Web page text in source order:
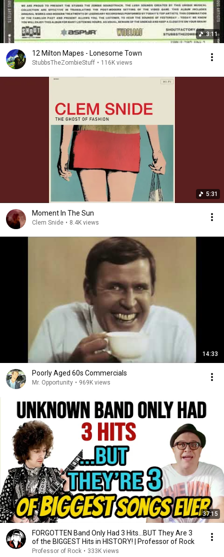
3:11
12 Milton Mapes - Lonesome Town
StubbsTheZombieStuff • 116K views
5:31
Moment In The Sun
Clem Snide • 8.4K views
14:33
Poorly Aged 60s Commercials
Mr. Opportunity • 969K views
37:15
FORGOTTEN Band Only Had 3 Hits...BUT They Are 3
of the BIGGEST Hits in HISTORY! | Professor of Rock
Professor of Rock • 333K views